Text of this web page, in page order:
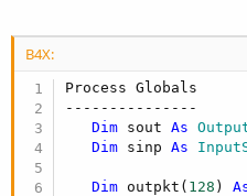
B4X:
Process Globals
---------------
Dim sout As
Dim sinp As
Dim outpkt( 128 )